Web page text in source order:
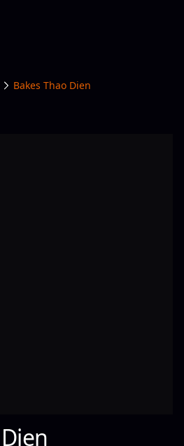
Bakes Thao Dien